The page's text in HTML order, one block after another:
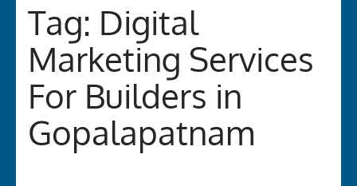
Tag: Digital
Marketing Services
For Builders in
Gopalapatnam